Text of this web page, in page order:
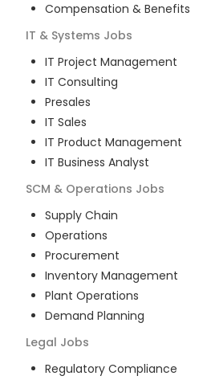
Compensation & Benefits
IT & Systems Jobs
IT Project Management
IT Consulting
Presales
IT Sales
IT Product Management
IT Business Analyst
SCM & Operations Jobs
Supply Chain
Operations
Procurement
Inventory Management
Plant Operations
Demand Planning
Legal Jobs
Regulatory Compliance